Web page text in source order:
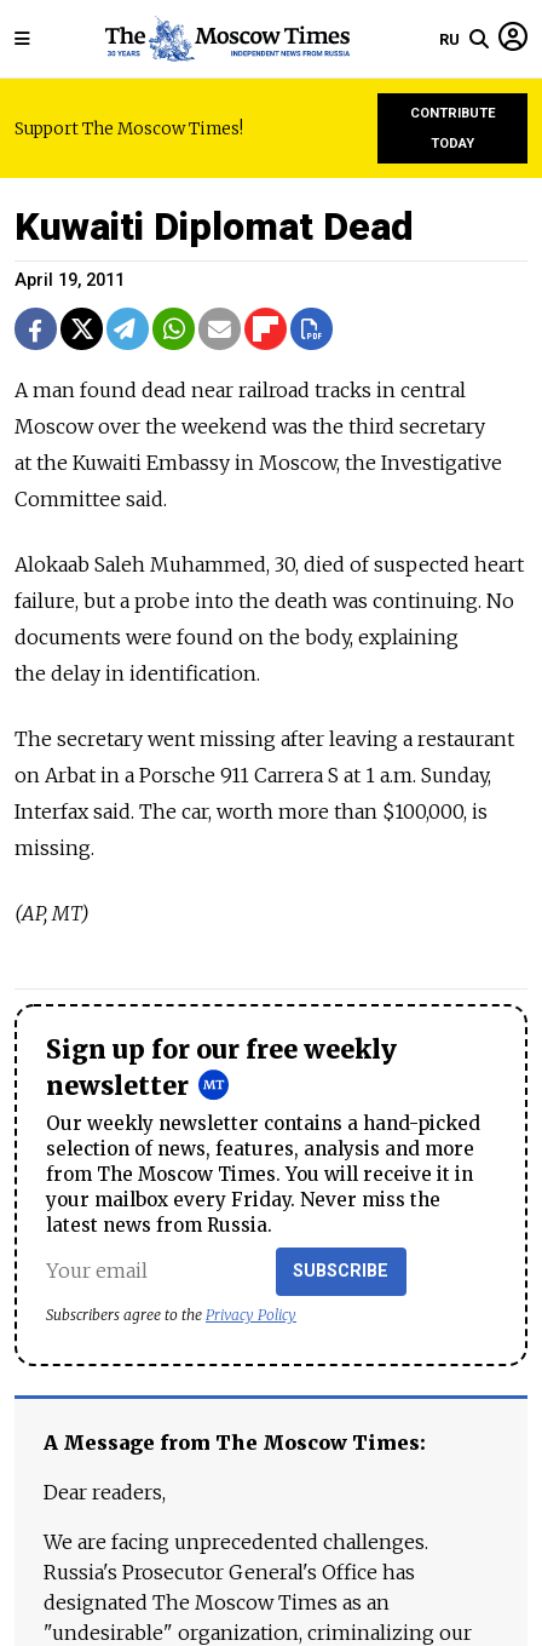
RU
Support The Moscow Times!
CONTRIBUTE
TODAY
Kuwaiti Diplomat Dead
April 19, 2011
A man found dead near railroad tracks in central
Moscow over the weekend was the third secretary
at the Kuwaiti Embassy in Moscow, the Investigative
Committee said.
Alokaab Saleh Muhammed, 30, died of suspected heart
failure, but a probe into the death was continuing. No
documents were found on the body, explaining
the delay in identification.
The secretary went missing after leaving a restaurant
on Arbat in a Porsche 911 Carrera S at 1 a.m. Sunday,
Interfax said. The car, worth more than $100,000, is
missing.
(AP, MT)
Sign up for our free weekly
newsletter
Our weekly newsletter contains a hand-picked
selection of news, features, analysis and more
from The Moscow Times. You will receive it in
your mailbox every Friday. Never miss the
latest news from Russia.
SUBSCRIBE
Subscribers agree to the Privacy Policy
A Message from The Moscow Times:
Dear readers,
We are facing unprecedented challenges.
Russia's Prosecutor General's Office has
designated The Moscow Times as an
"undesirable" organization, criminalizing our